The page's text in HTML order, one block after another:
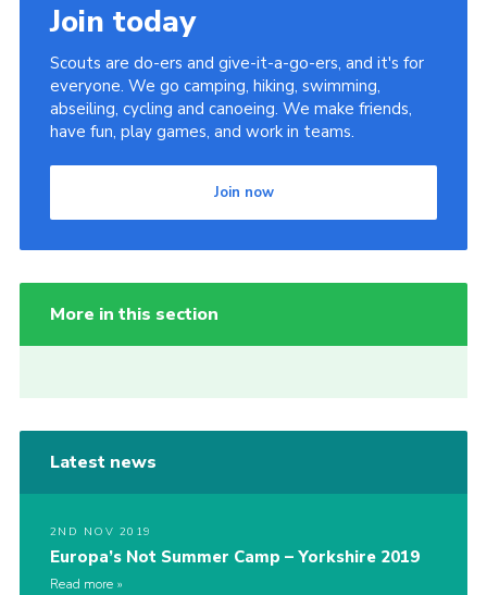
Join today
Scouts are do-ers and give-it-a-go-ers, and it's for
everyone. We go camping, hiking, swimming,
abseiling, cycling and canoeing. We make friends,
have fun, play games, and work in teams.
Join now
More in this section
Latest news
2ND NOV 2019
Europa’s Not Summer Camp – Yorkshire 2019
Read more